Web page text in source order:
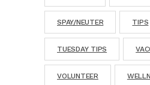
SPAY/NEUTER TIPS
TUESDAY TIPS
VOLUNTEER